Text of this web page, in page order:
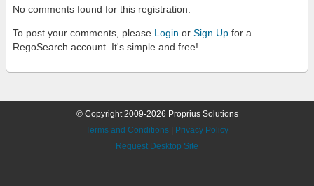
No comments found for this registration.
To post your comments, please Login or Sign Up for a
RegoSearch account. It's simple and free!
© Copyright 2009-2026 Proprius Solutions
Terms and Conditions
Privacy Policy
Request Desktop Site